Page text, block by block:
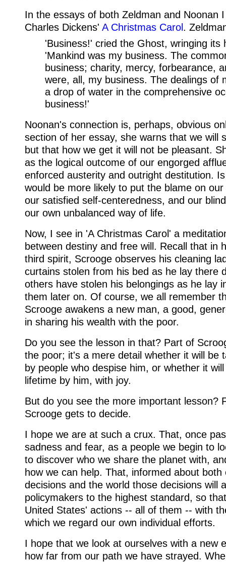
In the essays of both Zeldman and Noonan
Charles Dickens' A Christmas Carol .
'Business!' cried the Ghost, wringing its
'Mankind was my business. The
business; charity, mercy, forbearance,
were, all, my business. The dealings of
a drop of water in the comprehensive
business!'
Noonan's connection is, perhaps, obvious
section of her essay, she warns that we will
but that how we get it will not be pleasant.
as the logical outcome of our engorged
enforced austerity and outright destitution.
would be more likely to put the blame on our
our satisfied self-centeredness, and our
our own unbalanced way of life.
Now, I see in 'A Christmas Carol' a
between destiny and free will. Recall that in
third spirit, Scrooge observes his cleaning
curtains stolen from his bed as he lay there
others have stolen his belongings as he lay
them later on. Of course, we all remember
Scrooge awakens a new man, a good,
in sharing his wealth with the poor.
Do you see the lesson in that? Part of
the poor; it's a mere detail whether it will be
by people who despise him, or whether it
lifetime by him, with joy.
But do you see the more important lesson?
Scrooge gets to decide.
I hope we are at such a crux. That, once
sadness and fear, as a people we begin to
to discover who we share the planet with,
how we can help. That, informed about
decisions and the world those decisions will
policymakers to the highest standard, so
United States' actions -- all of them -- with
which we regard our own individual efforts.
I hope that we look at ourselves with a new
how far from our path we have strayed.